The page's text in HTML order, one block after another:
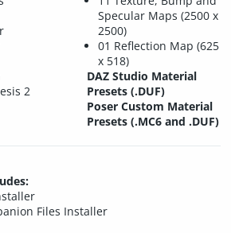
2
Specular Maps (2500 x
2500)
01 Reflection Map (625
x 518)
DAZ Studio Material
Presets (.DUF)
Poser Custom Material
Presets (.MC6 and .DUF)
Files Installer